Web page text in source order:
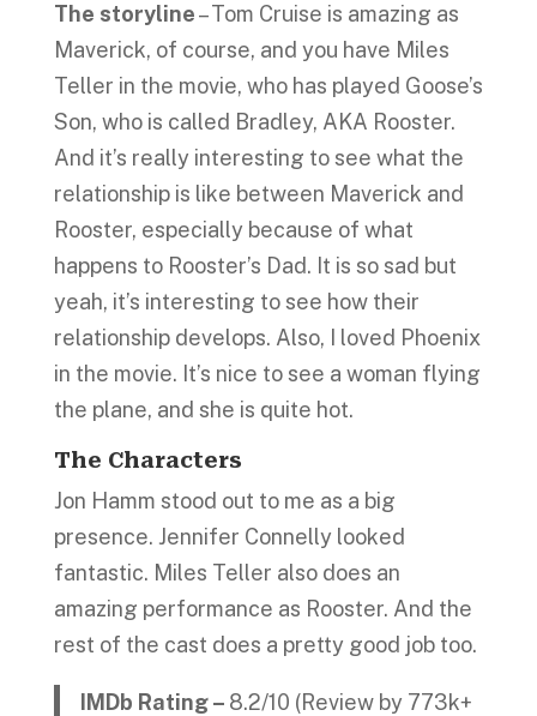
The storyline– Tom Cruise is amazing as
Maverick, of course, and you have Miles
Teller in the movie, who has played Goose’s
Son, who is called Bradley, AKA Rooster.
And it’s really interesting to see what the
relationship is like between Maverick and
Rooster, especially because of what
happens to Rooster’s Dad. It is so sad but
yeah, it’s interesting to see how their
relationship develops. Also, I loved Phoenix
in the movie. It’s nice to see a woman flying
the plane, and she is quite hot.
The Characters
Jon Hamm stood out to me as a big
presence. Jennifer Connelly looked
fantastic. Miles Teller also does an
amazing performance as Rooster. And the
rest of the cast does a pretty good job too.
IMDb Rating – 8.2/10 (Review by 773k+